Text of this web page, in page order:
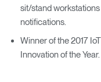
sit/stand
notifications.
Winner of the 2017
Innovation of the Year.